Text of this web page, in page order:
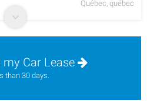
Québec, québec
my Car Lease
than 30 days.